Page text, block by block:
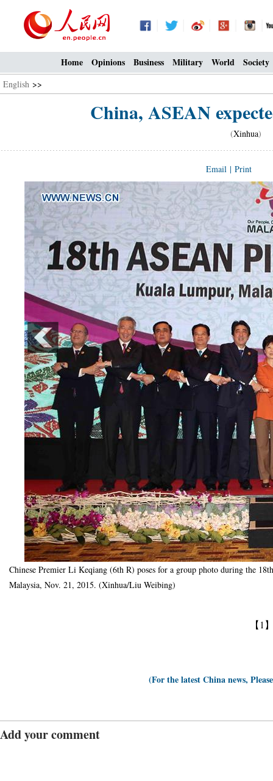
Home Opinions Business Military World Society
English >>
China, ASEAN
(Xinhua)
Email | Print
Chinese Premier Li Keqiang (6th R) poses for a group photo during the
Malaysia, Nov. 21, 2015. (Xinhua/Liu Weibing)
【1
(For the latest China news,
Add your comment